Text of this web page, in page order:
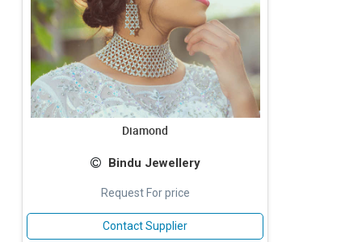
Diamond
Bindu Jewellery
Request For price
Contact Supplier